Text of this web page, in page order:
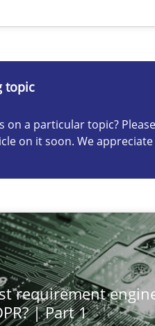
topic
on a particular topic?
on it soon. We
requirement
| Part 1
Please let us know
a High-Performing
Analysts and